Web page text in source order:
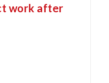
work after